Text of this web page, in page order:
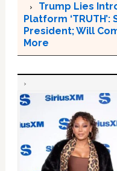
Trump Lies
Platform ‘TRUTH’:
President; Will
More